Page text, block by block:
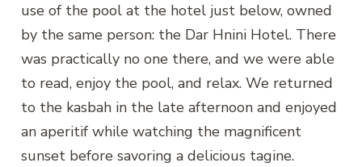
use of the pool at the hotel just below, owned
by the same person: the Dar Hnini Hotel. There
was practically no one there, and we were able
to read, enjoy the pool, and relax. We returned
to the kasbah in the late afternoon and enjoyed
an aperitif while watching the magnificent
sunset before savoring a delicious tagine.